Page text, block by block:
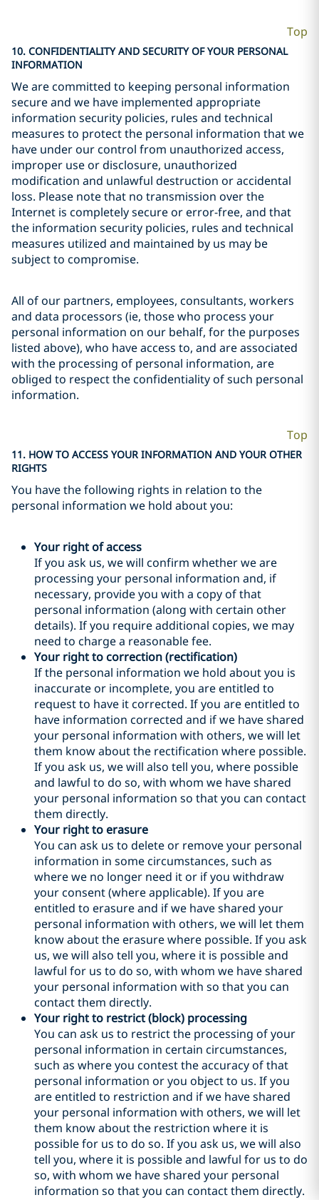
Top
10. CONFIDENTIALITY AND SECURITY OF YOUR PERSONAL
INFORMATION
We are committed to keeping personal information
secure and we have implemented appropriate
information security policies, rules and technical
measures to protect the personal information that we
have under our control from unauthorized access,
improper use or disclosure, unauthorized
modification and unlawful destruction or accidental
loss. Please note that no transmission over the
Internet is completely secure or error-free, and that
the information security policies, rules and technical
measures utilized and maintained by us may be
subject to compromise.
All of our partners, employees, consultants, workers
and data processors (ie, those who process your
personal information on our behalf, for the purposes
listed above), who have access to, and are associated
with the processing of personal information, are
obliged to respect the confidentiality of such personal
information.
Top
11. HOW TO ACCESS YOUR INFORMATION AND YOUR OTHER
RIGHTS
You have the following rights in relation to the
personal information we hold about you:
Your right of access
If you ask us, we will confirm whether we are
processing your personal information and, if
necessary, provide you with a copy of that
personal information (along with certain other
details). If you require additional copies, we may
need to charge a reasonable fee.
Your right to correction (rectification)
If the personal information we hold about you is
inaccurate or incomplete, you are entitled to
request to have it corrected. If you are entitled to
have information corrected and if we have shared
your personal information with others, we will let
them know about the rectification where possible.
If you ask us, we will also tell you, where possible
and lawful to do so, with whom we have shared
your personal information so that you can contact
them directly.
Your right to erasure
You can ask us to delete or remove your personal
information in some circumstances, such as
where we no longer need it or if you withdraw
your consent (where applicable). If you are
entitled to erasure and if we have shared your
personal information with others, we will let them
know about the erasure where possible. If you ask
us, we will also tell you, where it is possible and
lawful for us to do so, with whom we have shared
your personal information with so that you can
contact them directly.
Your right to restrict (block) processing
You can ask us to restrict the processing of your
personal information in certain circumstances,
such as where you contest the accuracy of that
personal information or you object to us. If you
are entitled to restriction and if we have shared
your personal information with others, we will let
them know about the restriction where it is
possible for us to do so. If you ask us, we will also
tell you, where it is possible and lawful for us to do
so, with whom we have shared your personal
information so that you can contact them directly.